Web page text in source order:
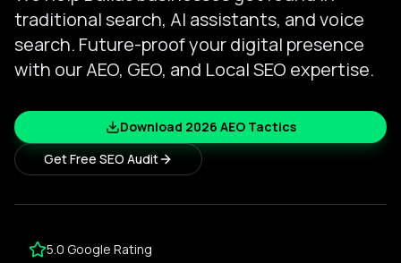
traditional search, AI assistants, and voice
search. Future-proof your digital presence
with our AEO, GEO, and Local SEO expertise.
Download 2026 AEO Tactics
Get Free SEO Audit
5.0 Google Rating